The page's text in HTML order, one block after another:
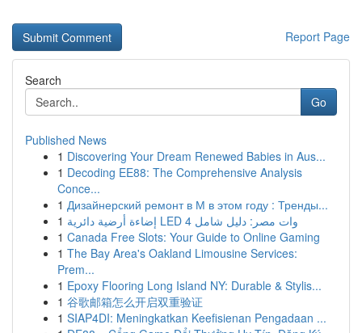
Report Page
Search
Go
Published News
1 Discovering Your Dream Renewed Babies in Aus...
1 Decoding EE88: The Comprehensive Analysis
Conce...
1 Дизайнерский ремонт в М в этом году : Тренды...
1
إضاءة أرضية دائرية LED 4 وات مصر: دليل شامل
1 Canada Free Slots: Your Guide to Online Gaming
1 The Bay Area's Oakland Limousine Services:
Prem...
1 Epoxy Flooring Long Island NY: Durable & Stylis...
1 谷歌邮箱怎么开启双重验证
1 SIAP4DI: Meningkatkan Keefisienan Pengadaan ...